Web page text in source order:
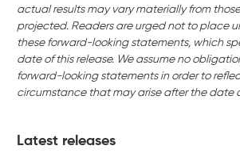
actual results may vary materially from
projected. Readers are urged not to place
these forward-looking statements, which
date of this release. We assume no
forward-looking statements in order to
circumstance that may arise after the date
Latest releases